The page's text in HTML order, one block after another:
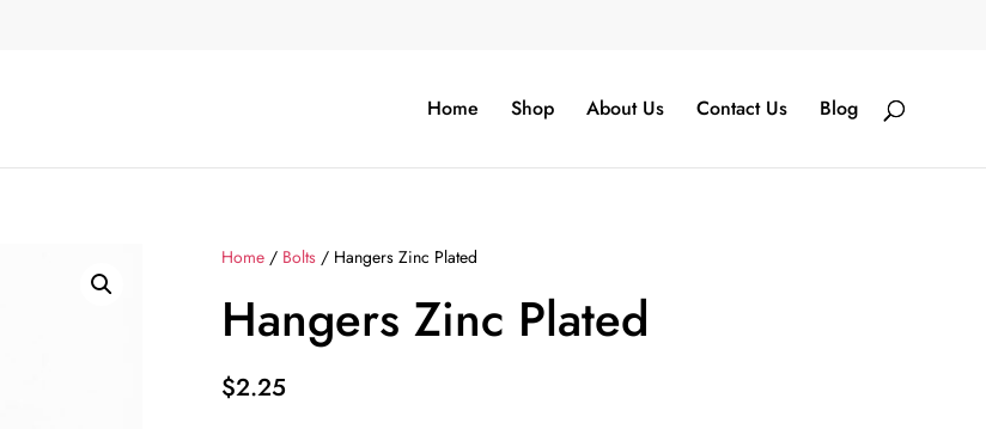
Home Shop About Us Contact Us Blog
Home / Bolts / Hangers Zinc Plated
Hangers Zinc Plated
$2.25